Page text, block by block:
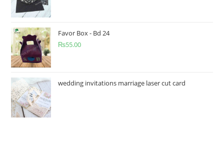
Favor Box - Bd 24
₨55.00
wedding invitations marriage laser cut card